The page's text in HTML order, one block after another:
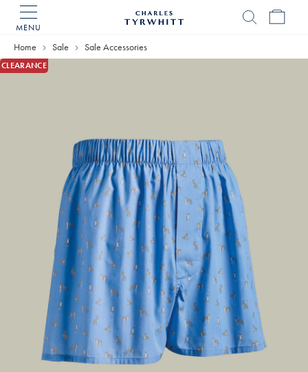
MENU
Home
Home Sale Sale Accessories
CLEARANCE